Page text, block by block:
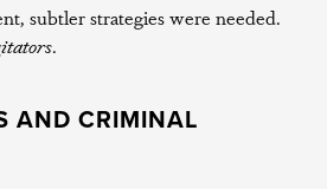
subtler strategies were needed.
.
AND CRIMINAL